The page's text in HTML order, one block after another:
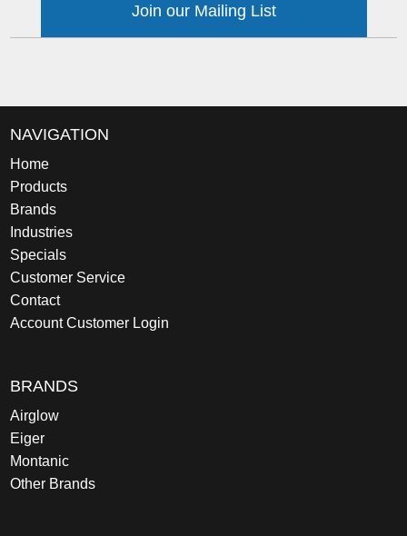
Join our Mailing List
NAVIGATION
Home
Products
Brands
Industries
Specials
Customer Service
Contact
Account Customer Login
BRANDS
Airglow
Eiger
Montanic
Other Brands